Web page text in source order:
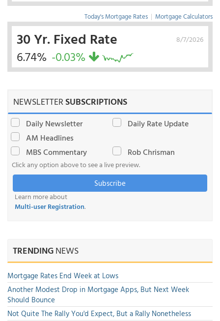
Today's Mortgage Rates | Mortgage Calculators
8/7/2026
30 Yr. Fixed Rate
6.74% -0.03%
NEWSLETTERSUBSCRIPTIONS
Daily Newsletter
Daily Rate Update
AM Headlines
MBS Commentary
Rob Chrisman
Click any option above to see a live preview.
Subscribe
Learn more about
Multi-user Registration.
TRENDINGNEWS
Mortgage Rates End Week at Lows
Another Modest Drop in Mortgage Apps, But Next Week
Should Bounce
Not Quite The Rally You'd Expect, But a Rally Nonetheless